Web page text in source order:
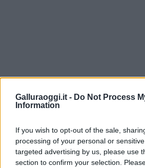
Galluraoggi.it - Do Not Process
Information
If you wish to opt-out of the sale,
processing of your personal or
targeted advertising by us, please use
section to confirm your selection.